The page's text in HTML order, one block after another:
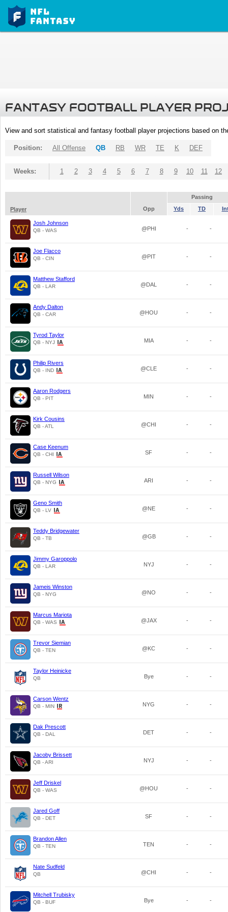
FANTASY FOOTBALL PLAYER
View and sort statistical and fantasy football player projections based on
Position: All Offense QB RB WR TE K DEF
Weeks: 1 2 3 4 5 6 7 8 9 10 11 12
Passing
Player
Opp Yds TD
Josh Johnson
QB - WAS @PHI - -
Joe Flacco
QB - CIN @PIT - -
Matthew Stafford
QB - LAR @DAL - -
Andy Dalton
QB - CAR @HOU - -
Tyrod Taylor
QB - NYJ MIA - -
Philip Rivers
QB - IND @CLE - -
Aaron Rodgers
QB - PIT MIN - -
Kirk Cousins
QB - ATL @CHI - -
Case Keenum
QB - CHI SF - -
Russell Wilson
QB - NYG ARI - -
Geno Smith
QB - LV @NE - -
Teddy Bridgewater
QB - TB @GB - -
Jimmy Garoppolo
QB - LAR NYJ - -
Jameis Winston
QB - NYG @NO - -
Marcus Mariota
QB - WAS @JAX - -
Trevor Siemian
QB - TEN @KC - -
Taylor Heinicke
QB Bye - -
Carson Wentz
QB - MIN NYG - -
Dak Prescott
QB - DAL DET - -
Jacoby Brissett
QB - ARI NYJ - -
Jeff Driskel
QB - WAS @HOU - -
Jared Goff
QB - DET SF - -
Brandon Allen
QB - TEN TEN - -
Nate Sudfeld
QB @CHI - -
Mitchell Trubisky
QB - BUF Bye - -